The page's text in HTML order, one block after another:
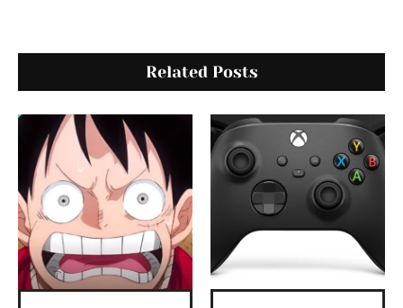
Related Posts